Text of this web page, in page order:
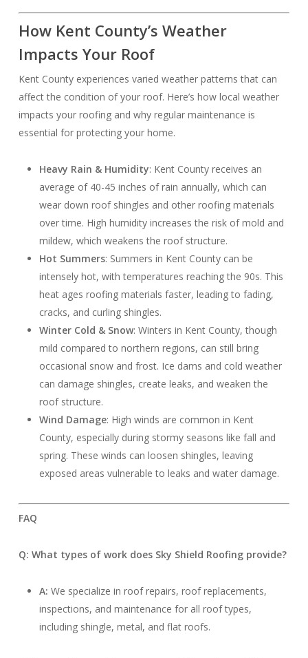
How Kent County’s Weather
Impacts Your Roof
Kent County experiences varied weather patterns that can
affect the condition of your roof. Here’s how local weather
impacts your roofing and why regular maintenance is
essential for protecting your home.
Heavy Rain & Humidity: Kent County receives an
average of 40-45 inches of rain annually, which can
wear down roof shingles and other roofing materials
over time. High humidity increases the risk of mold and
mildew, which weakens the roof structure.
Hot Summers: Summers in Kent County can be
intensely hot, with temperatures reaching the 90s. This
heat ages roofing materials faster, leading to fading,
cracks, and curling shingles.
Winter Cold & Snow: Winters in Kent County, though
mild compared to northern regions, can still bring
occasional snow and frost. Ice dams and cold weather
can damage shingles, create leaks, and weaken the
roof structure.
Wind Damage: High winds are common in Kent
County, especially during stormy seasons like fall and
spring. These winds can loosen shingles, leaving
exposed areas vulnerable to leaks and water damage.
FAQ
Q: What types of work does Sky Shield Roofing provide?
A: We specialize in roof repairs, roof replacements,
inspections, and maintenance for all roof types,
including shingle, metal, and flat roofs.